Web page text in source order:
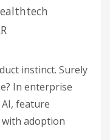
instinct. Surely
In enterprise
feature
adoption